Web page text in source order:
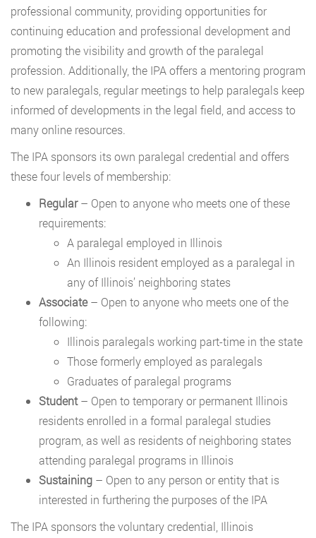
professional community, providing opportunities for
continuing education and professional development and
promoting the visibility and growth of the paralegal
profession. Additionally, the IPA offers a mentoring program
to new paralegals, regular meetings to help paralegals keep
informed of developments in the legal field, and access to
many online resources.
The IPA sponsors its own paralegal credential and offers
these four levels of membership:
Regular– Open to anyone who meets one of these
requirements:
A paralegal employed in Illinois
An Illinois resident employed as a paralegal in
any of Illinois’ neighboring states
Associate– Open to anyone who meets one of the
following:
Illinois paralegals working part-time in the state
Those formerly employed as paralegals
Graduates of paralegal programs
Student– Open to temporary or permanent Illinois
residents enrolled in a formal paralegal studies
program, as well as residents of neighboring states
attending paralegal programs in Illinois
Sustaining – Open to any person or entity that is
interested in furthering the purposes of the IPA
The IPA sponsors the voluntary credential, Illinois